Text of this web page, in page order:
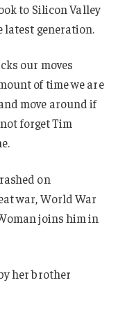
to Silicon Valley
latest generation.
our moves
of time we are
move around if
not forget Tim
on
war, World War
joins him in
her brother